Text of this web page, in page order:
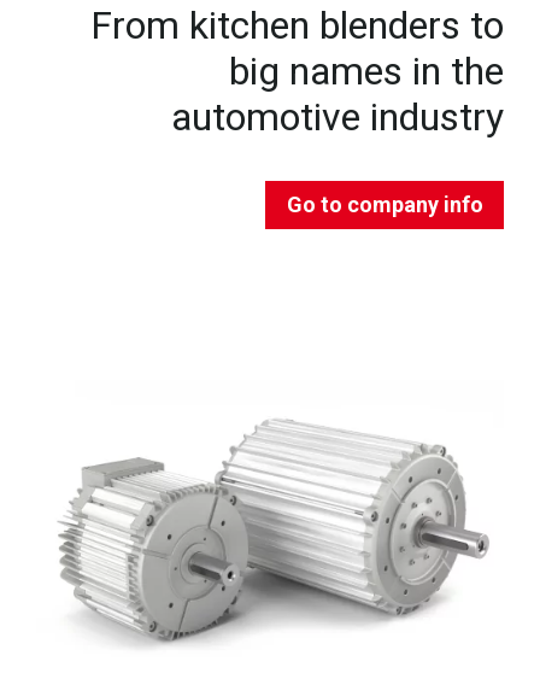
From kitchen blenders to
big names in the
automotive industry
Go to company info